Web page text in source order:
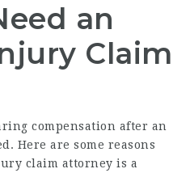
an
Claim
compensation after an
Here are some reasons
claim attorney is a